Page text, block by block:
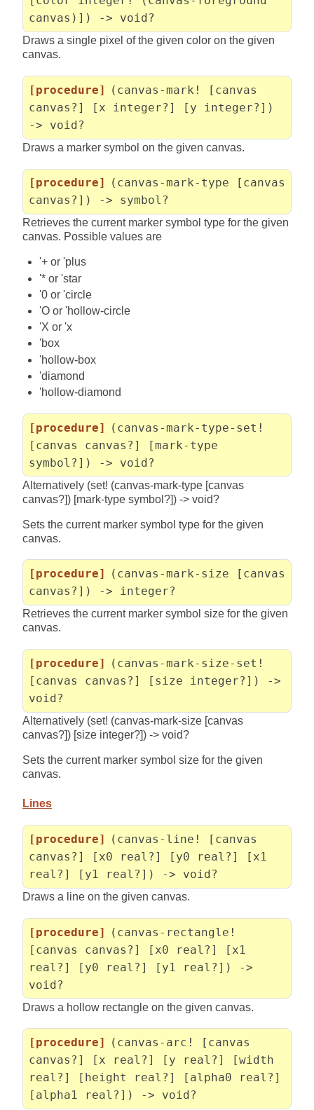
canvas)]) -> void?
Draws a single pixel of the given color on the given
canvas.
[procedure]
(canvas-mark! [canvas
canvas?] [x integer?] [y integer?])
-> void?
Draws a marker symbol on the given canvas.
[procedure]
(canvas-mark-type [canvas
canvas?]) -> symbol?
Retrieves the current marker symbol type for the given
canvas. Possible values are
'+ or 'plus
'* or 'star
'0 or 'circle
'O or 'hollow-circle
'X or 'x
'box
'hollow-box
'diamond
'hollow-diamond
[procedure]
(canvas-mark-type-set!
[canvas canvas?] [mark-type
symbol?]) -> void?
Alternatively (set! (canvas-mark-type [canvas
canvas?]) [mark-type symbol?]) -> void?
Sets the current marker symbol type for the given
canvas.
[procedure]
(canvas-mark-size [canvas
canvas?]) -> integer?
Retrieves the current marker symbol size for the given
canvas.
[procedure]
(canvas-mark-size-set!
[canvas canvas?] [size integer?]) ->
void?
Alternatively (set! (canvas-mark-size [canvas
canvas?]) [size integer?]) -> void?
Sets the current marker symbol size for the given
canvas.
Lines
[procedure]
(canvas-line! [canvas
canvas?] [x0 real?] [y0 real?] [x1
real?] [y1 real?]) -> void?
Draws a line on the given canvas.
[procedure]
(canvas-rectangle!
[canvas canvas?] [x0 real?] [x1
real?] [y0 real?] [y1 real?]) ->
void?
Draws a hollow rectangle on the given canvas.
[procedure]
(canvas-arc! [canvas
canvas?] [x real?] [y real?] [width
real?] [height real?] [alpha0 real?]
[alpha1 real?]) -> void?